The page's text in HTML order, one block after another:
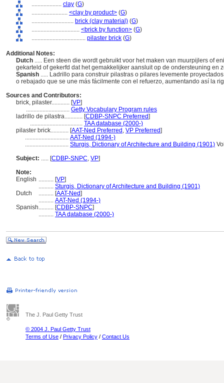
.................... clay (G)
........................ <clay by product> (G)
............................ brick (clay material) (G)
................................ <brick by function> (G)
.................................... pilaster brick (G)
Additional Notes:
Dutch ..... Een steen die wordt gebruikt voor het maken van muurpijlers of
gekarteld of gekerfd dat het gemakkelijker aansluit op de ondersteuning en
Spanish ..... Ladrillo para construir pilastras o pilares levemente
o rebajado que se une más fácilmente con el refuerzo, aumentando así la
Sources and Contributors:
brick, pilaster............ [VP]
............................. Getty Vocabulary Program rules
ladrillo de pilastra............ [CDBP-SNPC Preferred]
................................... TAA database (2000-)
pilaster brick............ [AAT-Ned Preferred , VP Preferred]
............................. AAT-Ned (1994-)
............................. Sturgis, Dictionary of Architecture and Building (1901)
Subject: ..... [CDBP-SNPC, VP]
Note:
English .......... [VP]
.......... Sturgis, Dictionary of Architecture and Building (1901)
Dutch
.......... [AAT-Ned]
.......... AAT-Ned (1994-)
Spanish.......... [CDBP-SNPC]
.......... TAA database (2000-)
The J. Paul Getty Trust
© 2004 J. Paul Getty Trust
Terms of Use / Privacy Policy / Contact Us